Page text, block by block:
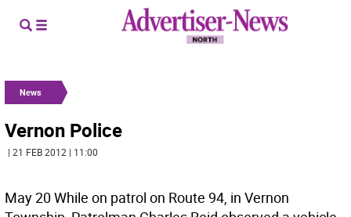
News
Vernon Police
| 21 FEB 2012 | 11:00
May 20 While on patrol on Route 94, in Vernon